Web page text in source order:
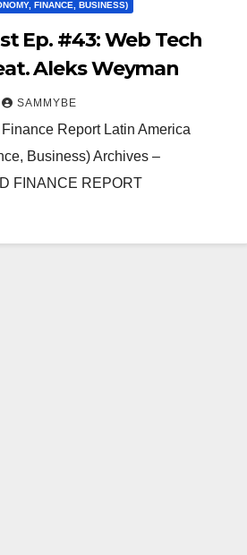
FINANCE, BUSINESS)
Ep. #43: Web Tech
Aleks Weyman
SAMMYBE
Report Latin America
Business) Archives –
FINANCE REPORT